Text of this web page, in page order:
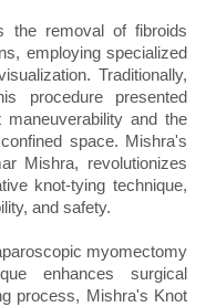
the removal of fibroids
employing specialized
Traditionally,
procedure presented
and the
space. Mishra's
Mishra, revolutionizes
knot-tying technique,
and safety.
myomectomy
enhances surgical
process, Mishra's Knot